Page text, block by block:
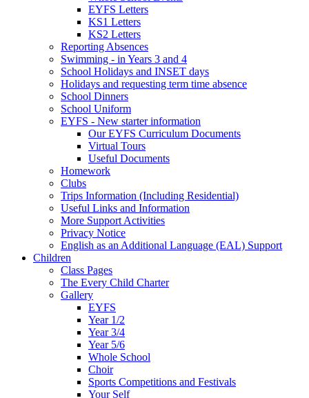
EYFS Letters
KS1 Letters
KS2 Letters
Reporting Absences
Swimming - in Years 3 and 4
School Holidays and INSET days
Holidays and requesting term time absence
School Dinners
School Uniform
EYFS - New starter information
Our EYFS Curriculum Documents
Virtual Tours
Useful Documents
Homework
Clubs
Trips Information (Including Residential)
Useful Links and Information
More Support Activities
Privacy Notice
English as an Additional Language (EAL) Support
Children
Class Pages
The Every Child Charter
Gallery
EYFS
Year 1/2
Year 3/4
Year 5/6
Whole School
Choir
Sports Competitions and Festivals
Your Self